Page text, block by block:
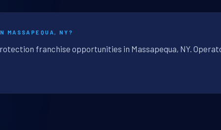
MASSAPEQUA, NY?
franchise opportunities in Massapequa, NY.